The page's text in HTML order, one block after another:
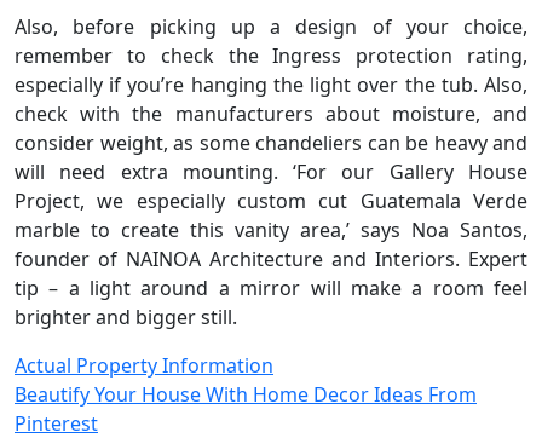
Also, before picking up a design of your choice,
remember to check the Ingress protection rating,
especially if you’re hanging the light over the tub. Also,
check with the manufacturers about moisture, and
consider weight, as some chandeliers can be heavy and
will need extra mounting. ‘For our Gallery House
Project, we especially custom cut Guatemala Verde
marble to create this vanity area,’ says Noa Santos,
founder of NAINOA Architecture and Interiors. Expert
tip – a light around a mirror will make a room feel
brighter and bigger still.
Post
navigation
Actual Property Information
Beautify Your House With Home Decor Ideas From
Pinterest